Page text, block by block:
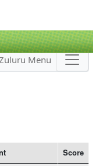
Menu
Score